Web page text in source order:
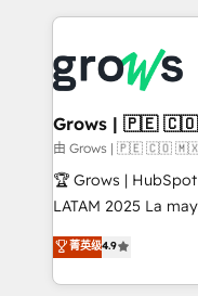
and sales ops at
move beyond
that drive real
experience with
Own back-end
migrations (e.g.
View, SuperOffice)
Business Central,
focus on growing
such as
partner, we know
That's why we
Grows | 🇵🇪
由 Grows | 🇵🇪 🇨🇴
🏆 Grows |
LATAM 2025 La mayoría de las empresas en LATAM
no tienen un
problema de orden.
dispersos y
菁英级4.9